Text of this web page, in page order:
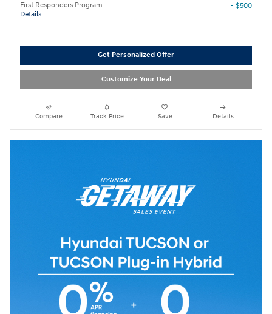
First Responders Program
Details
- $500
Get Personalized Offer
Customize Your Deal
Compare Track Price Save Details